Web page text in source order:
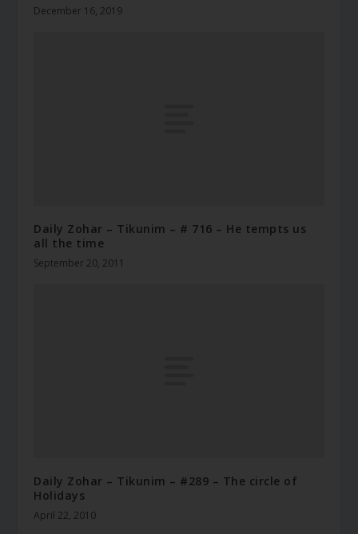
December 16, 2019
Daily Zohar – Tikunim – # 716 – He tempts us
all the time
September 20, 2011
Daily Zohar – Tikunim – #289 – The circle of
Holidays
April 22, 2010